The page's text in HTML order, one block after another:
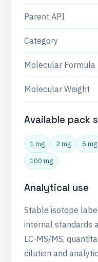
Parent API
Category
Molecular Formula
Molecular Weight
Available pack
1 mg 2 mg 5 mg
100 mg
Analytical use
Stable isotope
internal standards
LC-MS/MS,
dilution and